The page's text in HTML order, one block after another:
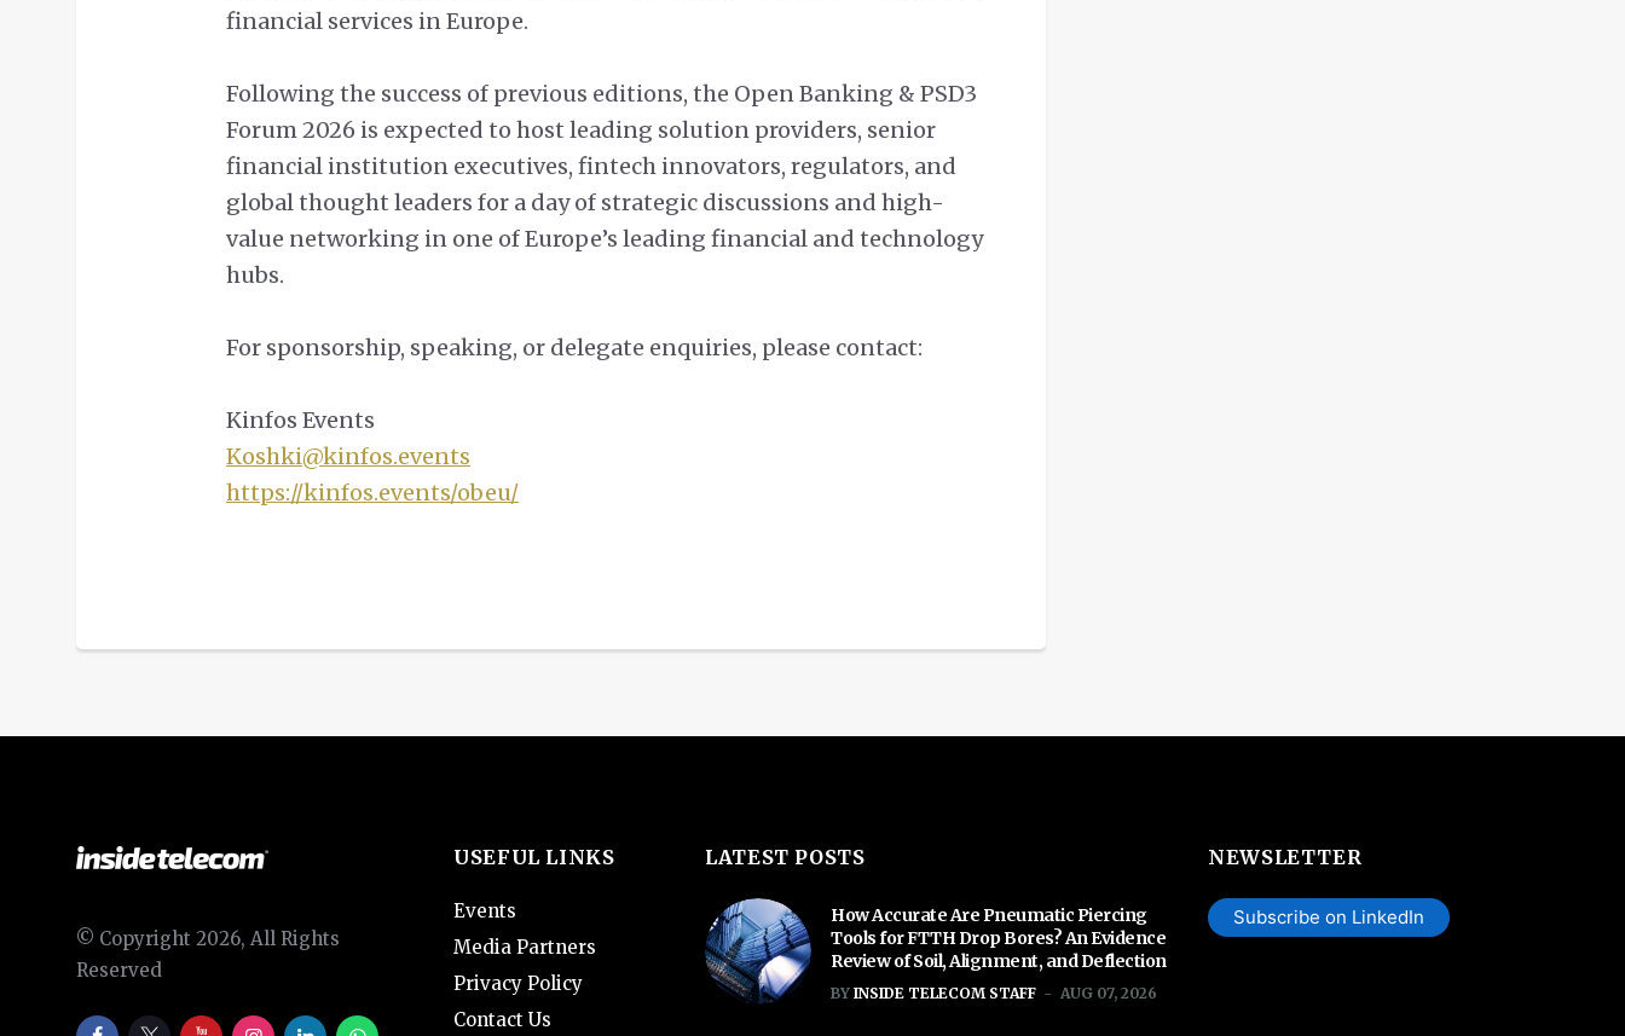
financial services in Europe.
Following the success of previous editions, the Open Banking & PSD3
Forum 2026 is expected to host leading solution providers, senior
financial institution executives, fintech innovators, regulators, and
global thought leaders for a day of strategic discussions and high-
value networking in one of Europe’s leading financial and technology
hubs.
For sponsorship, speaking, or delegate enquiries, please contact:
Kinfos Events
Koshki@kinfos.events
https://kinfos.events/obeu/
© Copyright 2026, All Rights
Reserved
USEFUL LINKS
Events
Media Partners
Privacy Policy
Contact Us
LATEST POSTS
How Accurate Are Pneumatic Piercing
Tools for FTTH Drop Bores? An Evidence
Review of Soil, Alignment, and Deflection
BY INSIDE TELECOM STAFF AUG 07, 2026
NEWSLETTER
Subscribe on LinkedIn